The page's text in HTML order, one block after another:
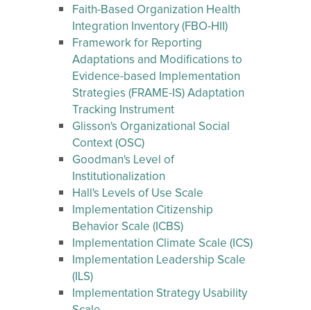
Faith-Based Organization Health
Integration Inventory (FBO-HII)
Framework for Reporting
Adaptations and Modifications to
Evidence-based Implementation
Strategies (FRAME-IS) Adaptation
Tracking Instrument
Glisson's Organizational Social
Context (OSC)
Goodman's Level of
Institutionalization
Hall's Levels of Use Scale
Implementation Citizenship
Behavior Scale (ICBS)
Implementation Climate Scale (ICS)
Implementation Leadership Scale
(ILS)
Implementation Strategy Usability